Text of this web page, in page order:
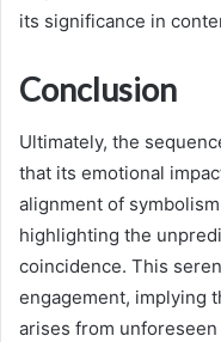
its significance in
Conclusion
Ultimately, the
that its emotional
alignment of
highlighting the
coincidence. This
engagement, implying
arises from